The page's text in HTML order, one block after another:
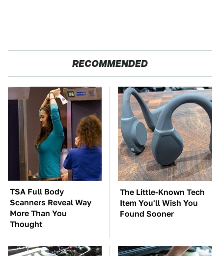
RECOMMENDED
TSA Full Body
Scanners Reveal Way
More Than You
Thought
The Little-Known Tech
Item You'll Wish You
Found Sooner